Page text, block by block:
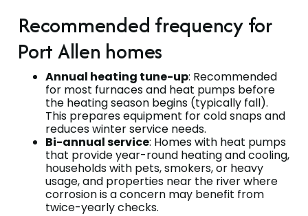
Recommended frequency for
Port Allen homes
Annual heating tune-up: Recommended
for most furnaces and heat pumps before
the heating season begins (typically fall).
This prepares equipment for cold snaps and
reduces winter service needs.
Bi-annual service: Homes with heat pumps
that provide year-round heating and cooling,
households with pets, smokers, or heavy
usage, and properties near the river where
corrosion is a concern may benefit from
twice-yearly checks.